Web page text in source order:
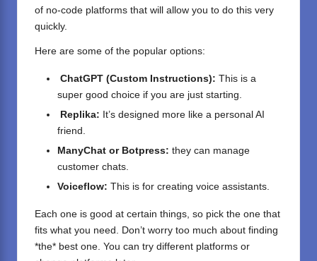
of no-code platforms that will allow you to do this very
quickly.
Here are some of the popular options:
ChatGPT (Custom Instructions): This is a
super good choice if you are just starting.
Replika: It’s designed more like a personal AI
friend.
ManyChat or Botpress: they can manage
customer chats.
Voiceflow: This is for creating voice assistants.
Each one is good at certain things, so pick the one that
fits what you need. Don’t worry too much about finding
*the* best one. You can try different platforms or